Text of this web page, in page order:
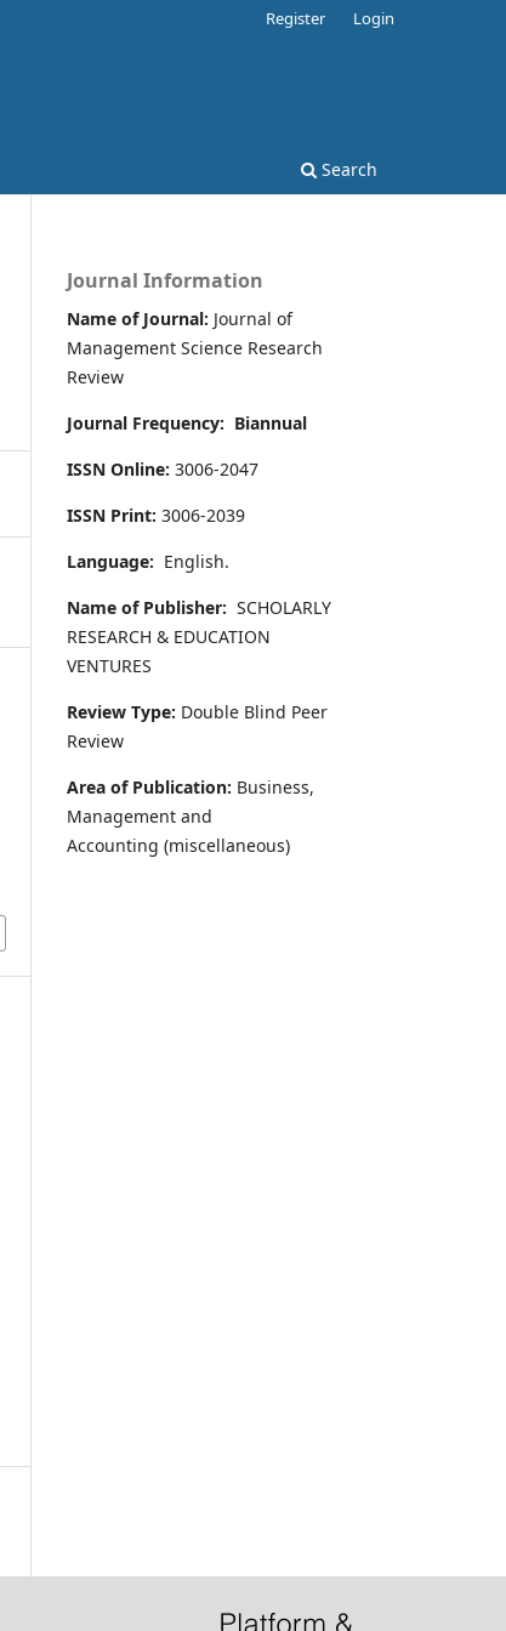
Search
Register Login
Journal Information
Name of Journal: Journal of
Management Science Research
Review
Journal Frequency: Biannual
ISSN Online: 3006-2047
ISSN Print: 3006-2039
Language: English.
Name of Publisher: SCHOLARLY
RESEARCH & EDUCATION
VENTURES
Review Type: Double Blind Peer
Review
Area of Publication: Business,
Management and
Accounting (miscellaneous)